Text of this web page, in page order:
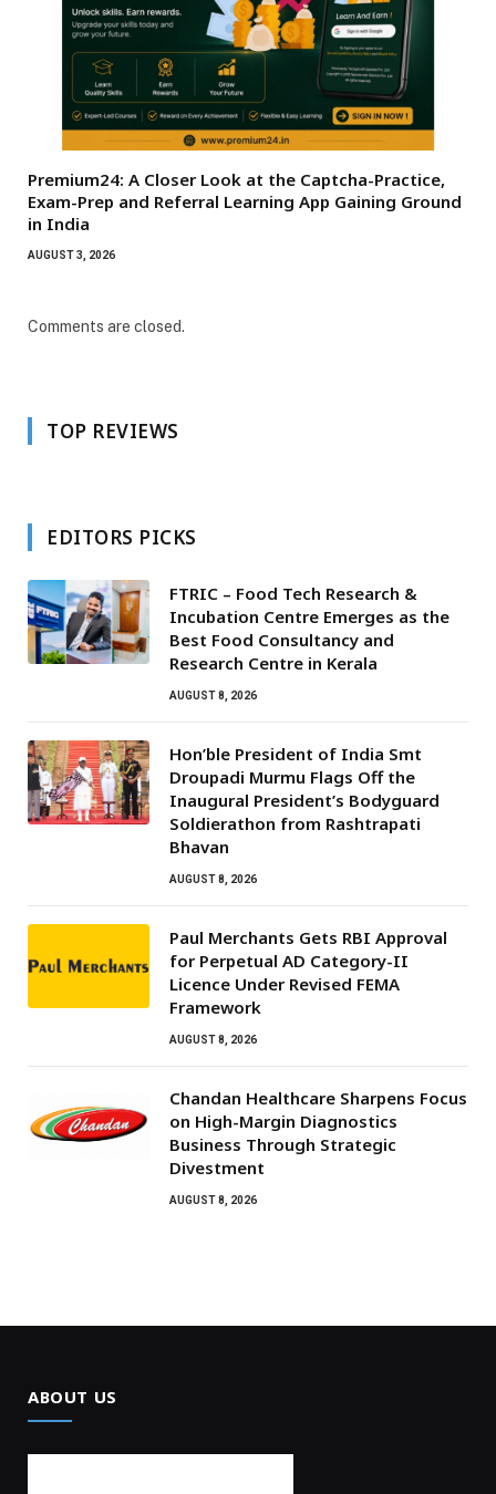
Premium24: A Closer Look at the Captcha-Practice,
Exam-Prep and Referral Learning App Gaining Ground
in India
AUGUST 3, 2026
Comments are closed.
TOP REVIEWS
EDITORS PICKS
FTRIC – Food Tech Research &
Incubation Centre Emerges as the
Best Food Consultancy and
Research Centre in Kerala
AUGUST 8, 2026
Hon’ble President of India Smt
Droupadi Murmu Flags Off the
Inaugural President’s Bodyguard
Soldierathon from Rashtrapati
Bhavan
AUGUST 8, 2026
Paul Merchants Gets RBI Approval
for Perpetual AD Category-II
Licence Under Revised FEMA
Framework
AUGUST 8, 2026
Chandan Healthcare Sharpens Focus
on High-Margin Diagnostics
Business Through Strategic
Divestment
AUGUST 8, 2026
ABOUT US